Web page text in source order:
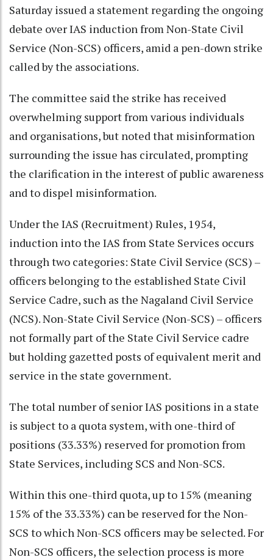
Saturday issued a statement regarding the ongoing
debate over IAS induction from Non-State Civil
Service (Non-SCS) officers, amid a pen-down strike
called by the associations.
The committee said the strike has received
overwhelming support from various individuals
and organisations, but noted that misinformation
surrounding the issue has circulated, prompting
the clarification in the interest of public awareness
and to dispel misinformation.
Under the IAS (Recruitment) Rules, 1954,
induction into the IAS from State Services occurs
through two categories: State Civil Service (SCS) –
officers belonging to the established State Civil
Service Cadre, such as the Nagaland Civil Service
(NCS). Non-State Civil Service (Non-SCS) – officers
not formally part of the State Civil Service cadre
but holding gazetted posts of equivalent merit and
service in the state government.
The total number of senior IAS positions in a state
is subject to a quota system, with one-third of
positions (33.33%) reserved for promotion from
State Services, including SCS and Non-SCS.
Within this one-third quota, up to 15% (meaning
15% of the 33.33%) can be reserved for the Non-
SCS to which Non-SCS officers may be selected. For
Non-SCS officers, the selection process is more